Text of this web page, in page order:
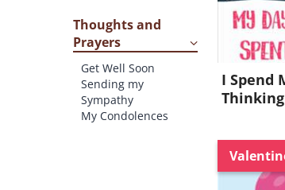
Thoughts and
Prayers
Get Well Soon
Sending my
Sympathy
My Condolences
I Spend